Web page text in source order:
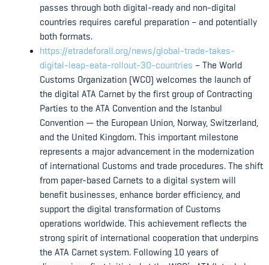
passes through both digital-ready and non-digital
countries requires careful preparation – and potentially
both formats.
https://etradeforall.org/news/global-trade-takes-
digital-leap-eata-rollout-30-countries – The World
Customs Organization (WCO) welcomes the launch of
the digital ATA Carnet by the first group of Contracting
Parties to the ATA Convention and the Istanbul
Convention — the European Union, Norway, Switzerland,
and the United Kingdom. This important milestone
represents a major advancement in the modernization
of international Customs and trade procedures. The shift
from paper-based Carnets to a digital system will
benefit businesses, enhance border efficiency, and
support the digital transformation of Customs
operations worldwide. This achievement reflects the
strong spirit of international cooperation that underpins
the ATA Carnet system. Following 10 years of